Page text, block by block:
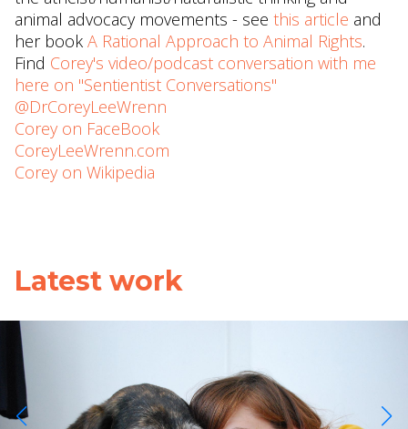
animal advocacy movements - see this article and
her book A Rational Approach to Animal Rights.
Find Corey's video/podcast conversation with me
here on "Sentientist Conversations"
@DrCoreyLeeWrenn
Corey on FaceBook
CoreyLeeWrenn.com
Corey on Wikipedia
Latest work